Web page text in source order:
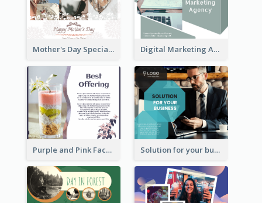
Mother's Day Special Sale Orange Facebook Post Digital Marketing Agency Green Facebook Post
Purple and Pink Facebook Post Solution for your business Facebook Post